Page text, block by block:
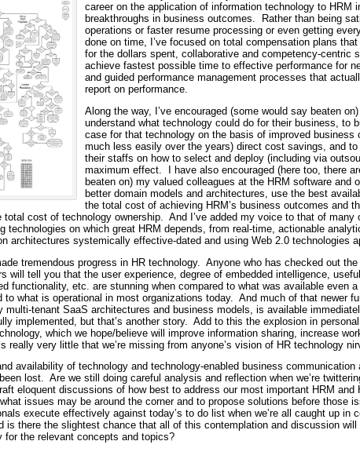
career on the application of information technology to HRM
breakthroughs in business outcomes. Rather than being
operations or faster resume processing or even getting
done on time, I’ve focused on total compensation plans
for the dollars spent, collaborative and competency-centric
achieve fastest possible time to effective performance for
and guided performance management processes that
report on performance.
Along the way, I’ve encouraged (some would say beaten
understand what technology could do for their business, to
case for that technology on the basis of improved business
much less easily over the years) direct cost savings, and
their staffs on how to select and deploy (including via
maximum effect. I have also encouraged (here too, there
beaten on) my valued colleagues at the HRM software and
better domain models and architectures, use the best
the total cost of achieving HRM’s business outcomes and
cost of technology ownership. And I’ve added my voice to that of many
technologies on which great HRM depends, from real-time, actionable
architectures systemically effective-dated and using Web 2.0 technologies
tremendous progress in HR technology. Anyone who has checked out
will tell you that the user experience, degree of embedded intelligence,
functionality, etc. are stunning when compared to what was available even
to what is operational in most organizations today. And much of that newer
multi-tenant SaaS architectures and business models, is available
implemented, but that’s another story. Add to this the explosion in
which we hope/believe will improve information sharing, increase
really very little that we’re missing from anyone’s vision of HR technology
availability of technology and technology-enabled business communication
lost. Are we still doing careful analysis and reflection when we’re
eloquent discussions of how best to address our most important HRM
issues may be around the corner and to propose solutions before those
execute effectively against today’s to do list when we’re all caught up in
is there the slightest chance that all of this contemplation and discussion
for the relevant concepts and topics?